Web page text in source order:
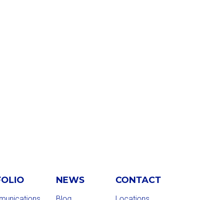
NEWS CONTACT